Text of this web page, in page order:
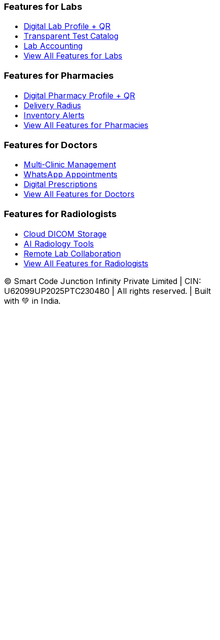
Features for Labs
Digital Lab Profile + QR
Transparent Test Catalog
Lab Accounting
View All Features for Labs
Features for Pharmacies
Digital Pharmacy Profile + QR
Delivery Radius
Inventory Alerts
View All Features for Pharmacies
Features for Doctors
Multi-Clinic Management
WhatsApp Appointments
Digital Prescriptions
View All Features for Doctors
Features for Radiologists
Cloud DICOM Storage
AI Radiology Tools
Remote Lab Collaboration
View All Features for Radiologists
© Smart Code Junction Infinity Private Limited | CIN:
U62099UP2025PTC230480 | All rights reserved. | Built
with 💚 in India.